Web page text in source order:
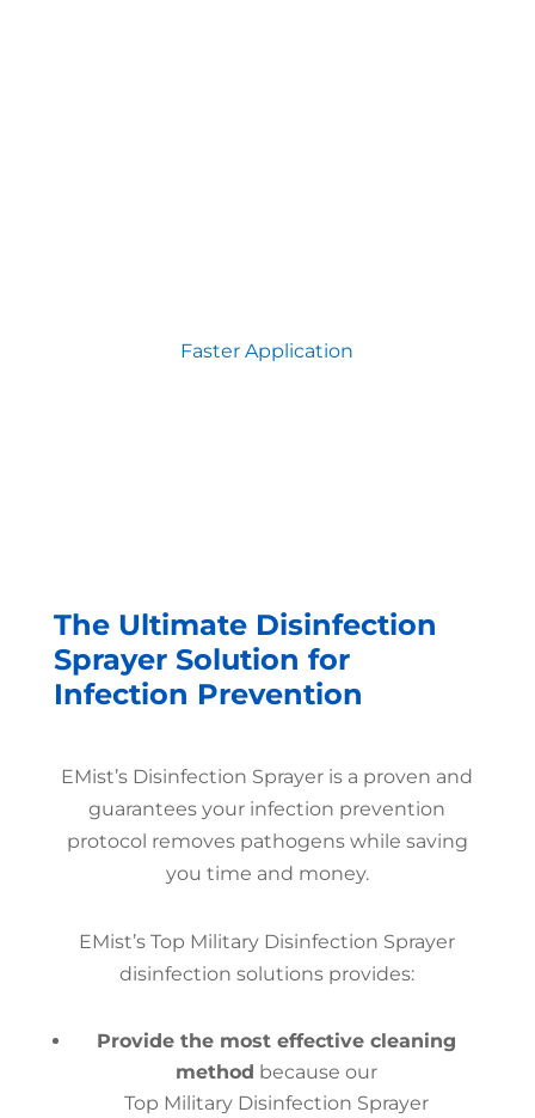
Faster Application
The Ultimate Disinfection
Sprayer Solution for
Infection Prevention
EMist’s Disinfection Sprayer is a proven and
guarantees your infection prevention
protocol removes pathogens while saving
you time and money.
EMist’s Top Military Disinfection Sprayer
disinfection solutions provides:
Provide the most effective cleaning
method because our
Top Military Disinfection Sprayer